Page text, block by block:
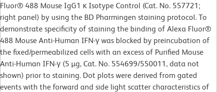
Fluor® 488 Mouse IgG1 κ Isotype Control (Cat. No. 557721;
right panel) by using the BD Pharmingen staining protocol. To
demonstrate specificity of staining the binding of Alexa Fluor®
488 Mouse Anti-Human IFN-γ was blocked by preincubation of
the fixed/permeabilized cells with an excess of Purified Mouse
Anti-Human IFN-γ (5 µg, Cat. No. 554699/550011, data not
shown) prior to staining. Dot plots were derived from gated
events with the forward and side light scatter characteristics of